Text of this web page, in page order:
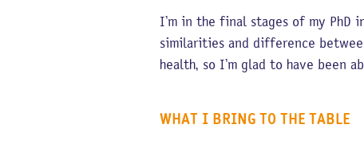
I’m in the final stages of my PhD
similarities and difference
health, so I’m glad to have been
WHAT I BRING TO THE TABLE